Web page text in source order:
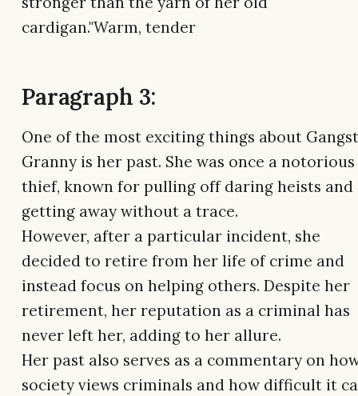
cardigan."Warm, tender
Paragraph 3:
One of the most exciting things about
Granny is her past. She was once a notorious
thief, known for pulling off daring heists and
getting away without a trace.
However, after a particular incident, she
decided to retire from her life of crime and
instead focus on helping others. Despite her
retirement, her reputation as a criminal has
never left her, adding to her allure.
Her past also serves as a commentary on
society views criminals and how difficult it